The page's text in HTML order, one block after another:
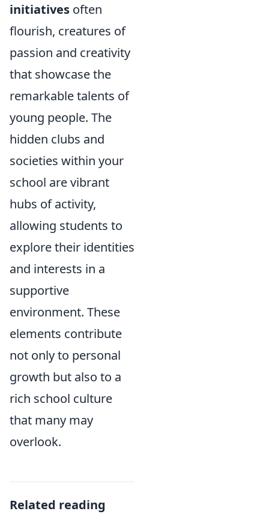
initiatives often
flourish, creatures of
passion and creativity
that showcase the
remarkable talents of
young people. The
hidden clubs and
societies within your
school are vibrant
hubs of activity,
allowing students to
explore their identities
and interests in a
supportive
environment. These
elements contribute
not only to personal
growth but also to a
rich school culture
that many may
overlook.
Related reading